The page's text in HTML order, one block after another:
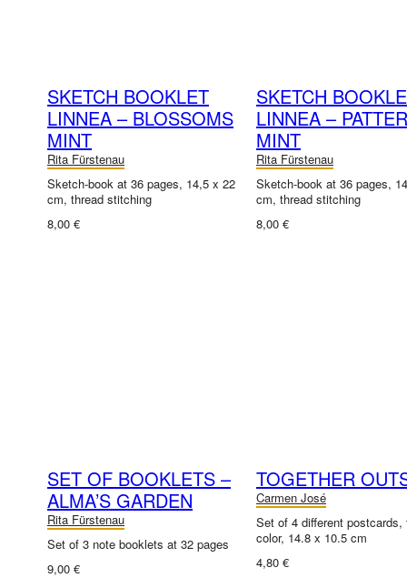
SKETCH BOOKLET
LINNEA – BLOSSOMS
MINT
Rita Fürstenau
Sketch-book at 36 pages, 14,5 x 22
cm, thread stitching
8,00 €
SKETCH
LINNEA –
MINT
Rita Fürstenau
Sketch-book at 36 pages,
cm, thread stitching
8,00 €
SET OF BOOKLETS –
ALMA’S GARDEN
Rita Fürstenau
Set of 3 note booklets at 32 pages
9,00 €
TOGETHER
Carmen José
Set of 4 different postcards,
color, 14.8 x 10.5 cm
4,80 €